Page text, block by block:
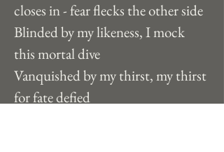
closes in - fear flecks the other side
Blinded by my likeness, I mock
this mortal dive
Vanquished by my thirst, my thirst
for fate defied